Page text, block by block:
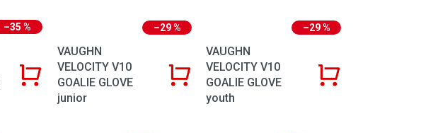
–35 % –29 %
VAUGHN
VELOCITY V10
GOALIE GLOVE
junior
–29 %
VAUGHN
VELOCITY V10
GOALIE GLOVE
youth